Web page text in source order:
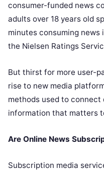
consumer-funded news
adults over 18 years old
minutes consuming news
the Nielsen Ratings
But thirst for more user-
rise to new media
methods used to
information that matters
Are Online News
Subscription media